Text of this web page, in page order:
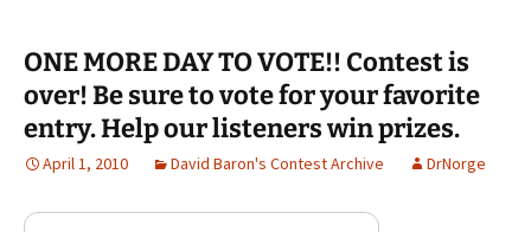
ONE MORE DAY TO VOTE!! Contest is
over! Be sure to vote for your favorite
entry. Help our listeners win prizes.
April 1, 2010 David Baron's Contest Archive DrNorge